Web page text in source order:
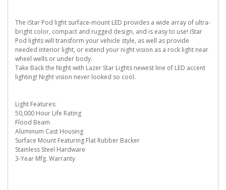
The iStar Pod light surface-mount LED provides a wide array of ultra-
bright color, compact and rugged design, and is easy to use! iStar
Pod lights will transform your vehicle style, as well as provide
needed interior light, or extend your night vision as a rock light near
wheel wells or under body.
Take Back the Night with Lazer Star Lights newest line of LED accent
lighting! Night vision never looked so cool.
Light Features:
50,000 Hour Life Rating
Flood Beam
Aluminum Cast Housing
Surface Mount Featuring Flat Rubber Backer
Stainless Steel Hardware
3-Year Mfg. Warranty